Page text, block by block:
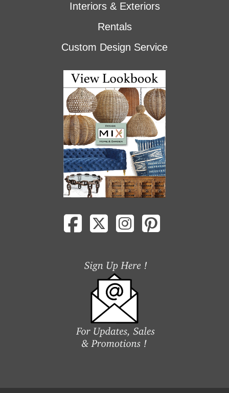
Interiors & Exteriors
Rentals
Custom Design Service